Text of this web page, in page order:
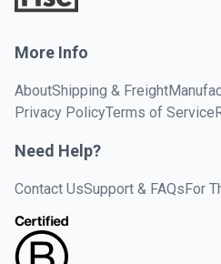
More Info
AboutShipping & Freight
Privacy PolicyTerms of Service
Need Help?
Contact UsSupport & FAQsFor